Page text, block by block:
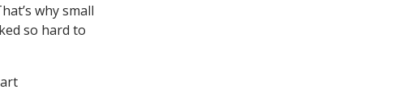
why small
so hard to